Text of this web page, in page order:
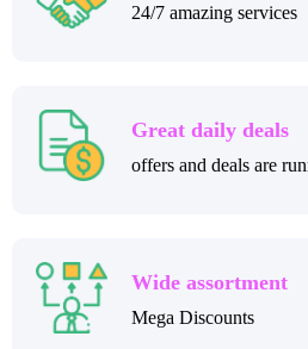
24/7 amazing services
Great daily deals
offers and deals are
Wide assortment
Mega Discounts